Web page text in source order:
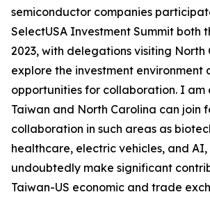
semiconductor companies
SelectUSA Investment Summit both
2023, with delegations visiting North
explore the investment environment
opportunities for collaboration. I
Taiwan and North Carolina can join
collaboration in such areas as
healthcare, electric vehicles, and AI,
undoubtedly make significant
Taiwan-US economic and trade